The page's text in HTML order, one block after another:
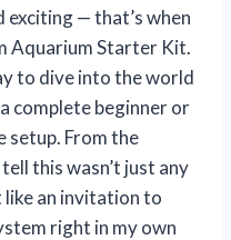
exciting — that’s when
Aquarium Starter Kit.
to dive into the world
complete beginner or
setup. From the
this wasn’t just any
an invitation to
right in my own